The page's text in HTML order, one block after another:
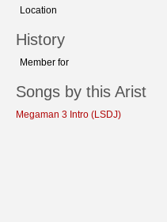
Location
History
Member for
Songs by this Arist
Megaman 3 Intro (LSDJ)